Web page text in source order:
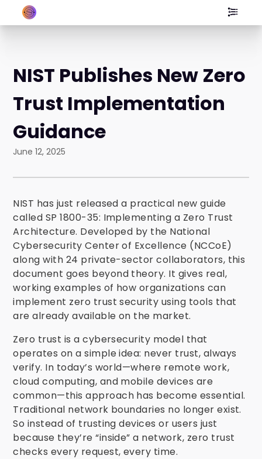
NIST Publishes New Zero
Trust Implementation
Guidance
June 12, 2025
NIST has just released a practical new guide
called SP 1800-35: Implementing a Zero Trust
Architecture. Developed by the National
Cybersecurity Center of Excellence (NCCoE)
along with 24 private-sector collaborators, this
document goes beyond theory. It gives real,
working examples of how organizations can
implement zero trust security using tools that
are already available on the market.
Zero trust is a cybersecurity model that
operates on a simple idea: never trust, always
verify. In today’s world—where remote work,
cloud computing, and mobile devices are
common—this approach has become essential.
Traditional network boundaries no longer exist.
So instead of trusting devices or users just
because they’re “inside” a network, zero trust
checks every request, every time.